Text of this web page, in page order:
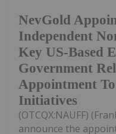
NevGold
Independent
Key US-Based
Government
Appointment
Initiatives
(OTCQX:NAUFF)
announce the